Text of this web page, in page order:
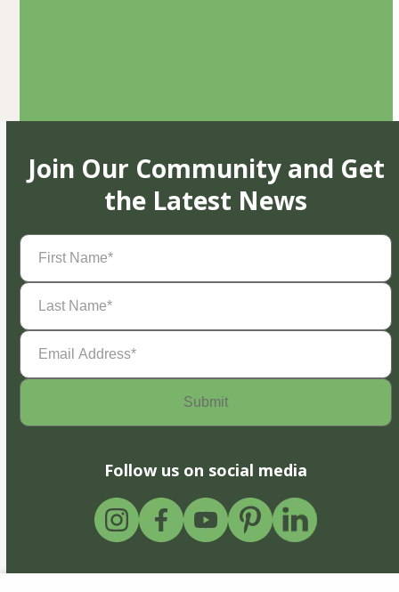
Join Our Community and Get
the Latest News
First
Name(Required)
Last
Name(Required)
Email
Address(Required)
Follow us on social media